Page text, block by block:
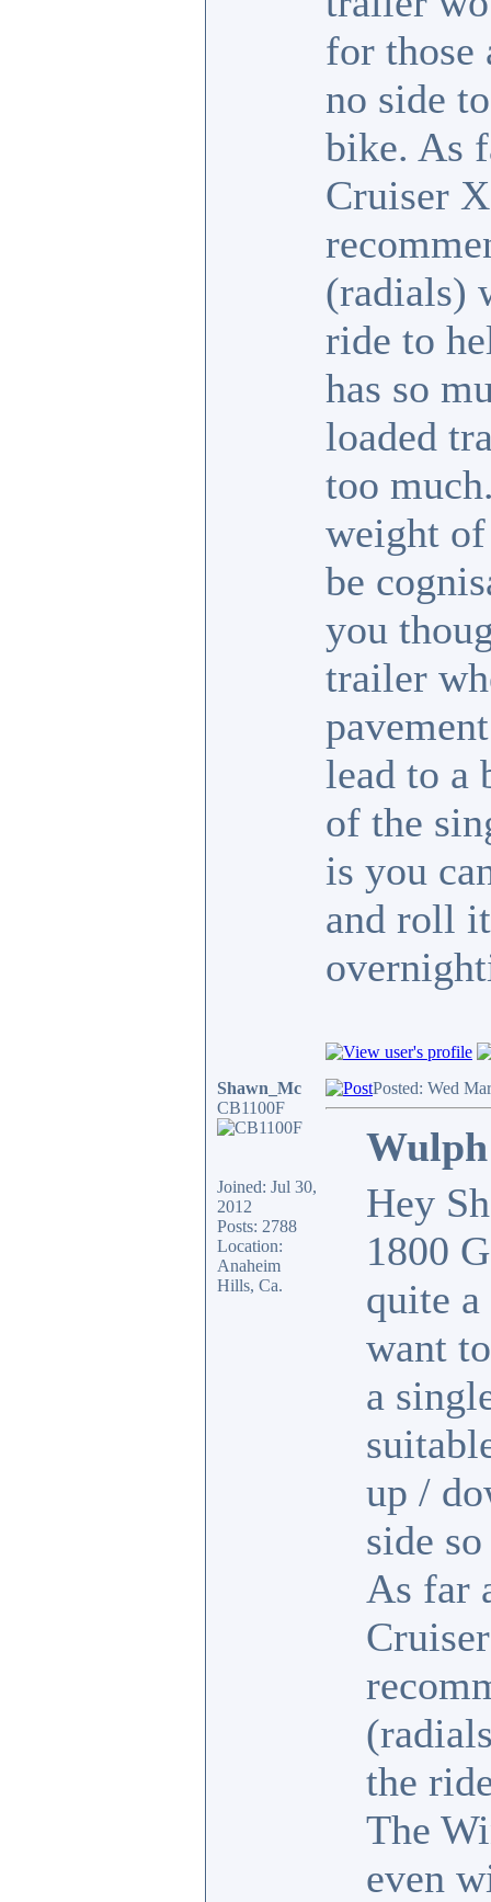
for those
no side
bike. As
Cruiser
(radials)
ride to
has so
loaded
too
weight
be
you
trailer
lead to a
of the
is you
and roll
Shawn_Mc
CB1100F
Joined: Jul 30,
2012
Posts: 2788
Location:
Anaheim
Hills, Ca.
Posted: Wed
Hey
1800
quite
want
a
up /
side
As far
the
The
even